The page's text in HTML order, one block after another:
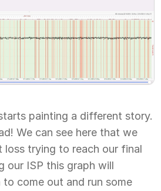
painting a different story.
We can see here that we
loss trying to reach our final
our ISP this graph will
come out and run some